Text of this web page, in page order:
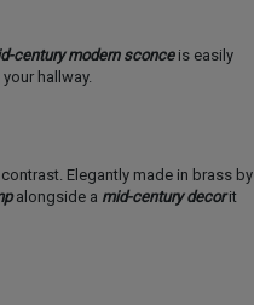
century modern sconce is easily
hallway.
Elegantly made in brass by
alongside a mid-century decorit